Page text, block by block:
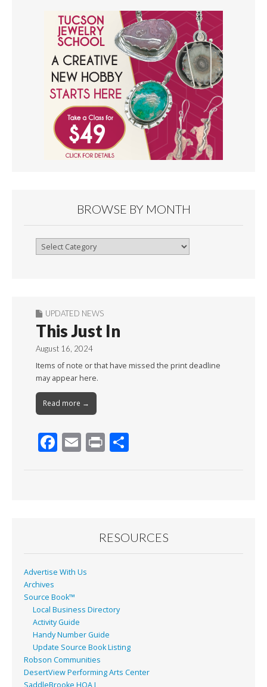
BROWSE BY MONTH
Browse
UPDATED NEWS
This Just In
August 16, 2024
Items of note or that have missed the print deadline
may appear here.
Read more →
F
k
E Pr
RESOURCES
Advertise With Us
Archives
Source Book™
Local Business Directory
Activity Guide
Handy Number Guide
Update Source Book Listing
Robson Communities
DesertView Performing Arts Center
SaddleBrooke HOA I